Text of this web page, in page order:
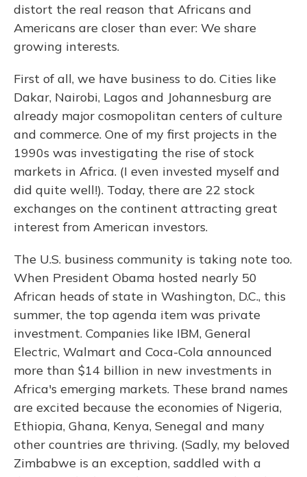
distort the real reason that Africans and
Americans are closer than ever: We share
growing interests.
First of all, we have business to do. Cities like
Dakar, Nairobi, Lagos and Johannesburg are
already major cosmopolitan centers of culture
and commerce. One of my first projects in the
1990s was investigating the rise of stock
markets in Africa. (I even invested myself and
did quite well!). Today, there are 22 stock
exchanges on the continent attracting great
interest from American investors.
The U.S. business community is taking note too.
When President Obama hosted nearly 50
African heads of state in Washington, D.C., this
summer, the top agenda item was private
investment. Companies like IBM, General
Electric, Walmart and Coca-Cola announced
more than $14 billion in new investments in
Africa's emerging markets. These brand names
are excited because the economies of Nigeria,
Ethiopia, Ghana, Kenya, Senegal and many
other countries are thriving. (Sadly, my beloved
Zimbabwe is an exception, saddled with a